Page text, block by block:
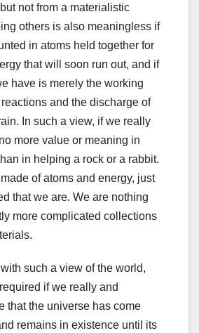
not from a materialistic
others is also meaningless if
in atoms held together for
that will soon run out, and if
have is merely the working
and the discharge of
In such a view, if we really
more value or meaning in
in helping a rock or a rabbit.
of atoms and energy, just
that we are. We are nothing
more complicated collections
such a view of the world,
if we really and
that the universe has come
remains in existence until its